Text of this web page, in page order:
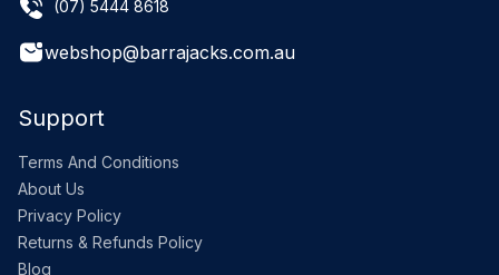
(07) 5444 8618
webshop@barrajacks.com.au
Support
Terms And Conditions
About Us
Privacy Policy
Returns & Refunds Policy
Blog